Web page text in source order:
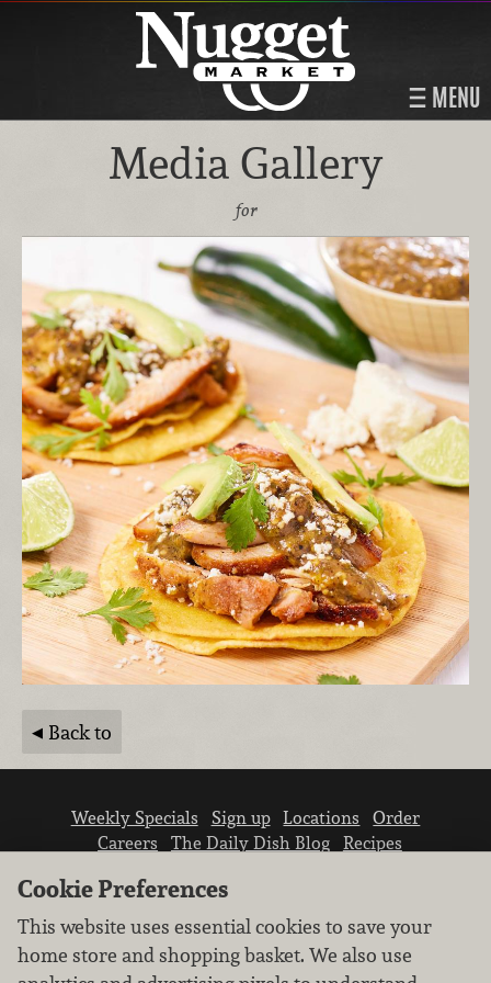
MENU
Media Gallery
for
Back to
Weekly Specials Sign up Locations
Order
Careers
The Daily Dish Blog
Recipes
Cookie Preferences
This website uses essential cookies to save your
home store and shopping basket. We also use